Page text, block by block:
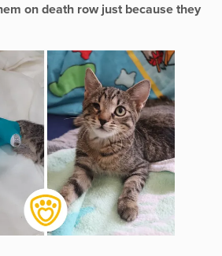
on death row just because they